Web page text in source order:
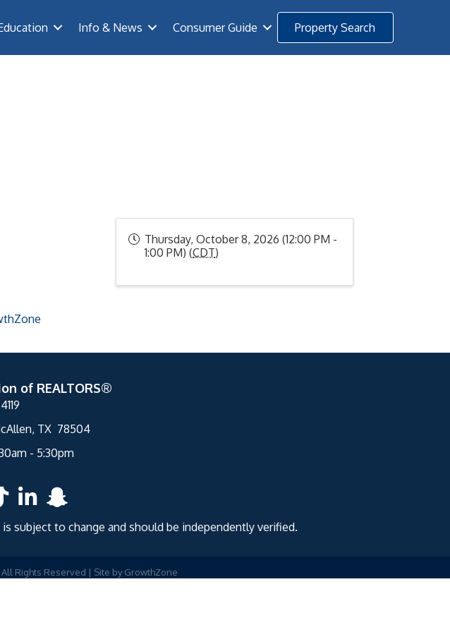
Info & News Consumer Guide Property Search
Thursday, October 8, 2026 (12:00 PM -
1:00 PM) (CDT)
of REALTORS®
TX 78504
- 5:30pm
subject to change and should be independently verified.
All Rights Reserved | Site byGrowthZone